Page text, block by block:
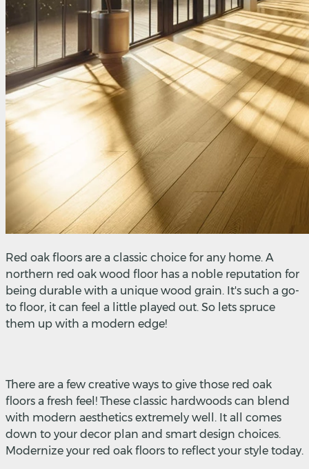
Red oak floors are a classic choice for any home. A
northern red oak wood floor has a noble reputation for
being durable with a unique wood grain. It's such a go-
to floor, it can feel a little played out. So lets spruce
them up with a modern edge!
There are a few creative ways to give those red oak
floors a fresh feel! These classic hardwoods can blend
with modern aesthetics extremely well. It all comes
down to your decor plan and smart design choices.
Modernize your red oak floors to reflect your style today.